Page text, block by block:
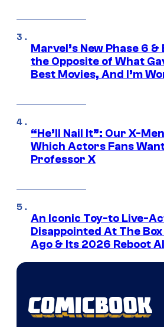
Marvel’s New Phase 6 &
the Opposite of What
Best Movies, And I’m
“He’ll Nail It”: Our X-
Which Actors Fans
Professor X
An Iconic Toy-to Live-
Disappointed At The
Ago & Its 2026 Reboot